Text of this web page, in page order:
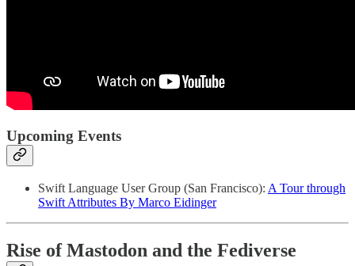
Upcoming Events
Swift Language User Group (San Francisco): A Tour through
Swift Attributes By Marco Eidinger
Rise of Mastodon and the Fediverse